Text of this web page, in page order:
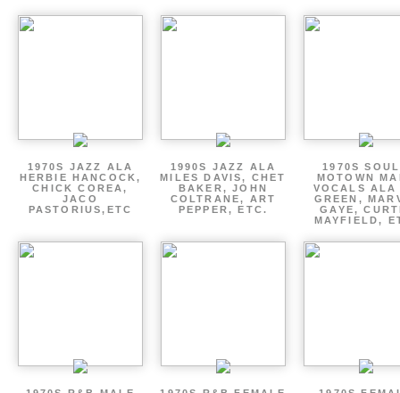
1970S JAZZ ALA
HERBIE HANCOCK,
CHICK COREA,
JACO
PASTORIUS,ETC
1990S JAZZ ALA
MILES DAVIS, CHET
BAKER, JOHN
COLTRANE, ART
PEPPER, ETC.
1970S
MOTOWN
VOCALS
GREEN,
GAYE,
MAYFIELD,